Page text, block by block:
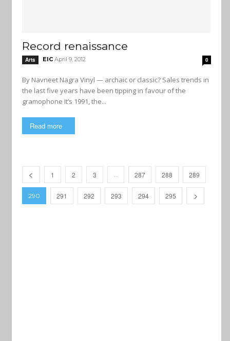
Record renaissance
Arts EIC April 9, 2012 0
By Navneet Nagra Vinyl — archaic or classic? Sales trends in
the last five years have been tipping in favour of the
gramophone It’s 1991, the...
Read more
1 2 3 … 287 288 289
290 291 292 293 294 295